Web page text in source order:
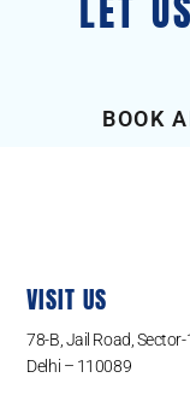
BOOK
VISIT US
78-B, Jail Road, Sector-
Delhi – 110089